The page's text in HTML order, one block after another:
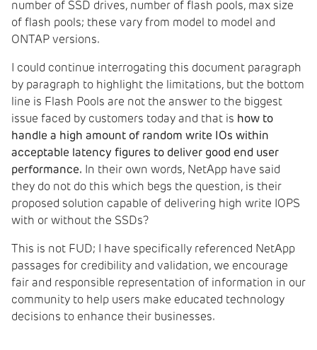
number of SSD drives, number of flash pools, max size
of flash pools; these vary from model to model and
ONTAP versions.
I could continue interrogating this document paragraph
by paragraph to highlight the limitations, but the bottom
line is Flash Pools are not the answer to the biggest
issue faced by customers today and that is how to
handle a high amount of random write IOs within
acceptable latency figures to deliver good end user
performance. In their own words, NetApp have said
they do not do this which begs the question, is their
proposed solution capable of delivering high write IOPS
with or without the SSDs?
This is not FUD; I have specifically referenced NetApp
passages for credibility and validation, we encourage
fair and responsible representation of information in our
community to help users make educated technology
decisions to enhance their businesses.